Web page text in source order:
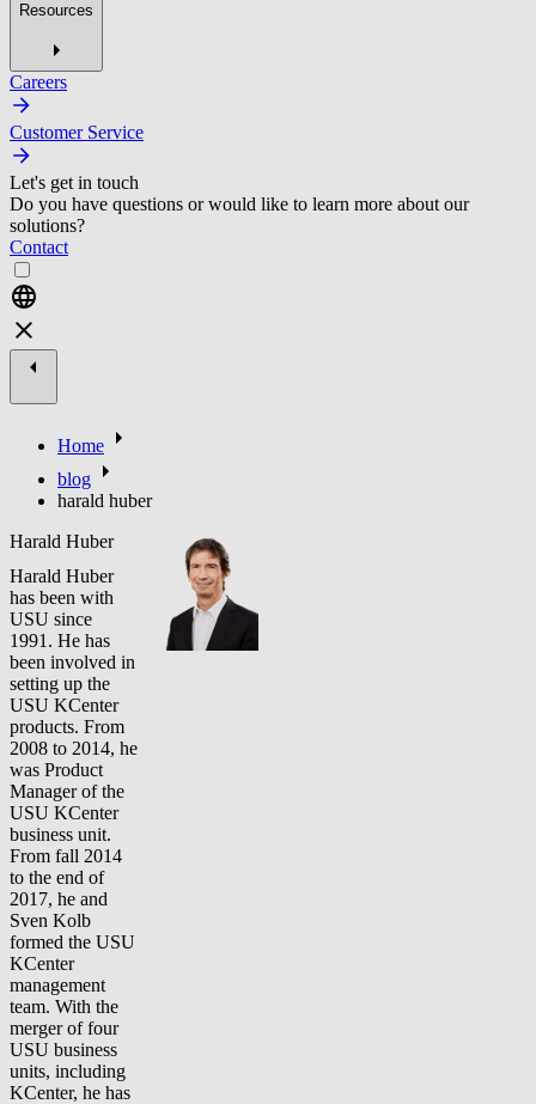
Resources
Careers
Customer Service
Let's get in touch
Do you have questions or would like to learn more about our
solutions?
Contact
Home
blog
harald huber
Harald Huber
Harald Huber
has been with
USU since
1991. He has
been involved in
setting up the
USU KCenter
products. From
2008 to 2014, he
was Product
Manager of the
USU KCenter
business unit.
From fall 2014
to the end of
2017, he and
Sven Kolb
formed the USU
KCenter
management
team. With the
merger of four
USU business
units, including
KCenter, he has